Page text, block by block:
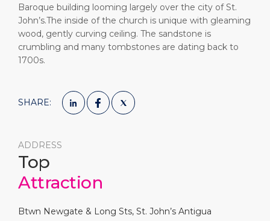
Baroque building looming largely over the city of St.
John’s.The inside of the church is unique with gleaming
wood, gently curving ceiling. The sandstone is
crumbling and many tombstones are dating back to
1700s.
SHARE:
ADDRESS
Top
Attraction
Btwn Newgate & Long Sts, St. John’s Antigua